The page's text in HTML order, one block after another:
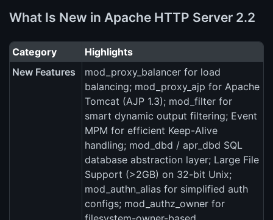
What Is New in Apache HTTP Server 2.2
Category
Highlights
New Features
mod_proxy_balancer for load
balancing; mod_proxy_ajp for Apache
Tomcat (AJP 1.3); mod_filter for
smart dynamic output filtering; Event
MPM for efficient Keep-Alive
handling; mod_dbd / apr_dbd SQL
database abstraction layer; Large File
Support (>2GB) on 32-bit Unix;
mod_authn_alias for simplified auth
configs; mod_authz_owner for